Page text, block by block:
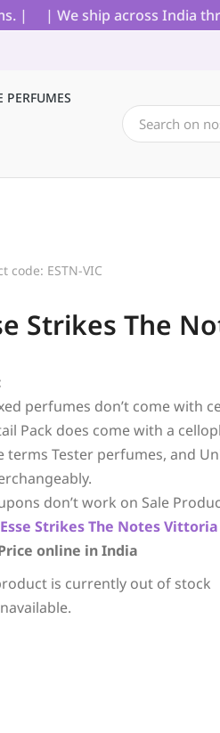
| We ship across India
PERFUMES
code: ESTN-VIC
Strikes The
perfumes don’t come with
Pack does come with a
terms Tester perfumes, and
don’t work on Sale
Esse Strikes The NotesVittoria
online in India
is currently out of stock